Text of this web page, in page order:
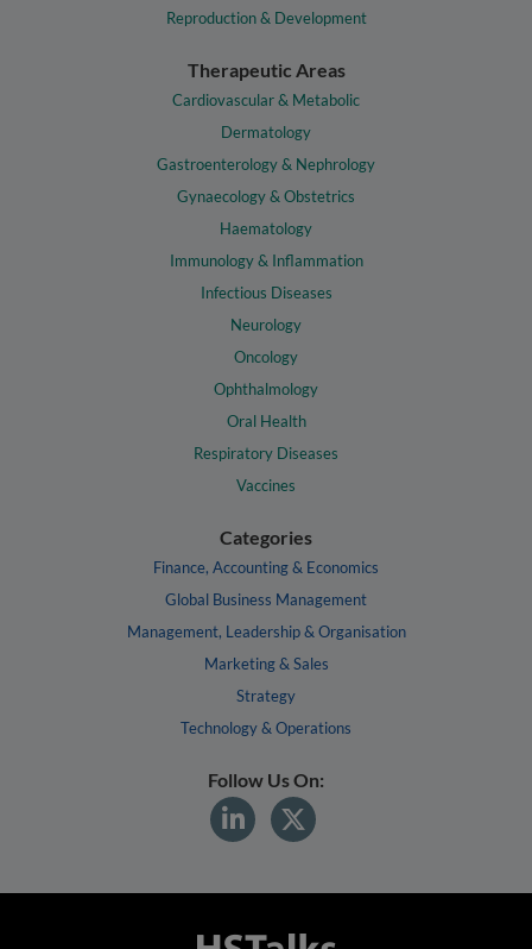
Reproduction & Development
Therapeutic Areas
Cardiovascular & Metabolic
Dermatology
Gastroenterology & Nephrology
Gynaecology & Obstetrics
Haematology
Immunology & Inflammation
Infectious Diseases
Neurology
Oncology
Ophthalmology
Oral Health
Respiratory Diseases
Vaccines
Categories
Finance, Accounting & Economics
Global Business Management
Management, Leadership & Organisation
Marketing & Sales
Strategy
Technology & Operations
Follow Us On: